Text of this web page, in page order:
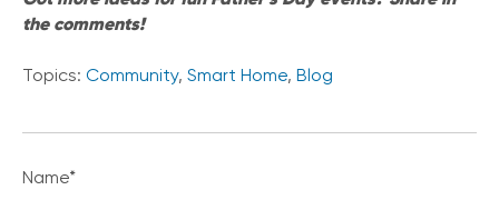
the comments!
Topics: Community, Smart Home, Blog
Name*